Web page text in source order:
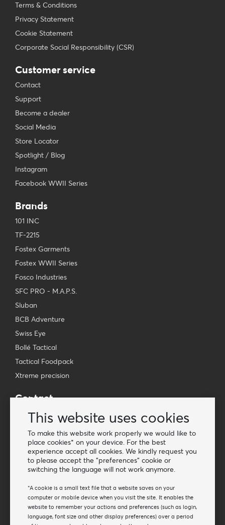
This website uses cookies
To make this website work properly we would like to
place cookies* on your device. For the best
experience accept all cookies. We kindly request you
to please accept the "preferences" cookie or
switching the language will not work anymore.
*A cookie is a small text file that a website saves on your
computer or mobile device when you visit the site. It enables the
website to remember your actions and preferences (such as login,
language, font size and other display preferences) over a period
Terms & Conditions
Privacy Statement
Cookie Statement
Corporate Social Responsibility (CSR)
Customer service
Contact
Support
Become a dealer
Social Media
Store Locator
Spotlight / Blog
Instagram
Facebook WWII Series
Brands
101 INC
TF-2215
Fostex Garments
Fostex WWII Series
Fosco Industries
SFC PRO - M.A.P.S.
Sluban
BCB Adventure
Swiss Eye
Bollé Tactical
Tactical Foodpack
Xtreme precision
Contact
Wholesale Van Os Imports B.V.
Phone: + 31 348 451 219
WhatsApp us!
Newsletter